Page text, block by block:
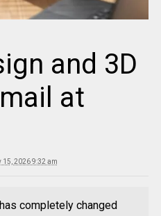
and 3D
at
15, 2026 9:32 am
completely changed